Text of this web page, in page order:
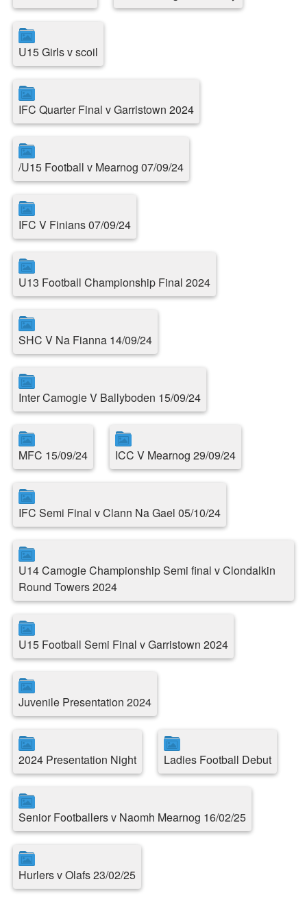
U15 Girls v scoil
IFC Quarter Final v Garristown 2024
/U15 Football v Mearnog 07/09/24
IFC V Finians 07/09/24
U13 Football Championship Final 2024
SHC V Na Fianna 14/09/24
Inter Camogie V Ballyboden 15/09/24
MFC 15/09/24 ICC V Mearnog 29/09/24
IFC Semi Final v Clann Na Gael 05/10/24
U14 Camogie Championship Semi final v Clondalkin
Round Towers 2024
U15 Football Semi Final v Garristown 2024
Juvenile Presentation 2024
2024 Presentation Night Ladies Football Debut
Senior Footballers v Naomh Mearnog 16/02/25
Hurlers v Olafs 23/02/25